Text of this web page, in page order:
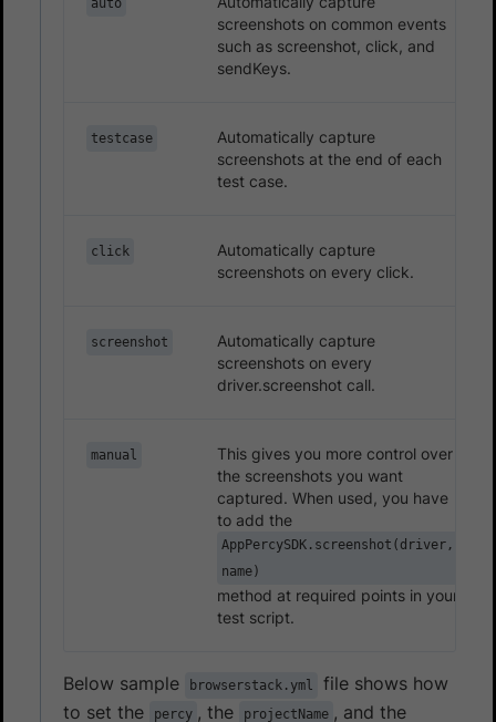
screenshots on common events
such as screenshot, click, and
sendKeys.
testcase
Automatically capture
screenshots at the end of each
test case.
click
Automatically capture
screenshots on every click.
screenshot
Automatically capture
screenshots on every
driver.screenshot call.
manual
This gives you more control over
the screenshots you want
captured. When used, you have
to add the
AppPercySDK.screenshot(driver,
name)
method at required points in your
test script.
Below sample browserstack.yml
file shows how
to set the
percy , the projectName , and the